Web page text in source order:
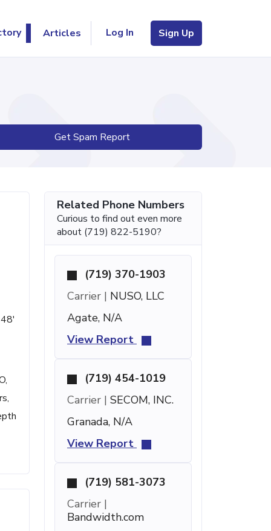
Articles Log In Sign Up
Get Spam Report
Related Phone Numbers
Curious to find out even more
about (719) 822-5190?
(719) 370-1903
Carrier | NUSO, LLC
Agate, N/A
View Report
(719) 454-1019
Carrier | SECOM, INC.
Granada, N/A
View Report
(719) 581-3073
Carrier |
Bandwidth.com